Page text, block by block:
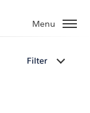
Menu
Filter